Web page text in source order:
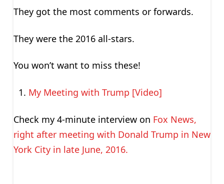
They got the most comments or forwards.
They were the 2016 all-stars.
You won’t want to miss these!
My Meeting with Trump [Video]
Check my 4-minute interview on Fox News,
right after meeting with Donald Trump in New
York City in late June, 2016.